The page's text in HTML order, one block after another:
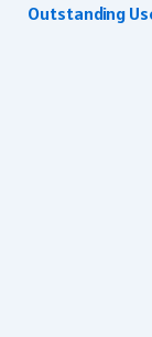
Outstanding